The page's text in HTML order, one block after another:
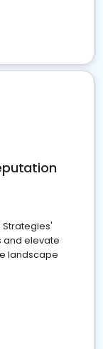
and elevate
landscape